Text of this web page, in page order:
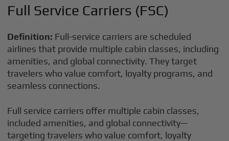
Full Service Carriers (FSC)
Definition: Full-service carriers are scheduled
airlines that provide multiple cabin classes, including
amenities, and global connectivity. They target
travelers who value comfort, loyalty programs, and
seamless connections.
Full service carriers offer multiple cabin classes,
included amenities, and global connectivity—
targeting travelers who value comfort, loyalty